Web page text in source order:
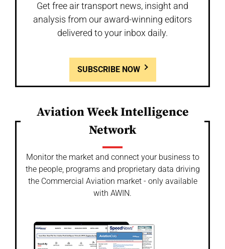
Get free air transport news, insight and
analysis from our award-winning editors
delivered to your inbox daily.
SUBSCRIBE NOW
Aviation Week Intelligence
Network
Monitor the market and connect your business to
the people, programs and proprietary data driving
the Commercial Aviation market - only available
with AWIN.